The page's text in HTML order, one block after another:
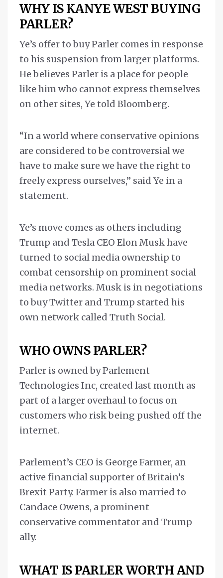
WHY IS KANYE WEST BUYING
PARLER?
Ye’s offer to buy Parler comes in response
to his suspension from larger platforms.
He believes Parler is a place for people
like him who cannot express themselves
on other sites, Ye told Bloomberg.
“In a world where conservative opinions
are considered to be controversial we
have to make sure we have the right to
freely express ourselves,” said Ye in a
statement.
Ye’s move comes as others including
Trump and Tesla CEO Elon Musk have
turned to social media ownership to
combat censorship on prominent social
media networks. Musk is in negotiations
to buy Twitter and Trump started his
own network called Truth Social.
WHO OWNS PARLER?
Parler is owned by Parlement
Technologies Inc, created last month as
part of a larger overhaul to focus on
customers who risk being pushed off the
internet.
Parlement’s CEO is George Farmer, an
active financial supporter of Britain’s
Brexit Party. Farmer is also married to
Candace Owens, a prominent
conservative commentator and Trump
ally.
WHAT IS PARLER WORTH AND